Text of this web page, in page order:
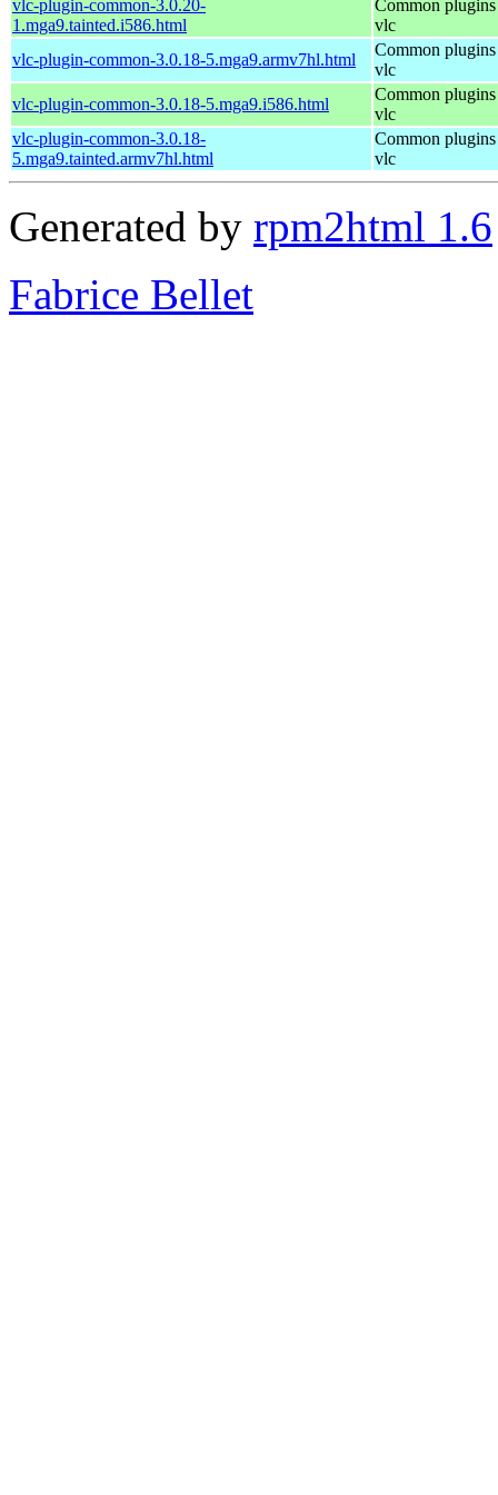
vlc-plugin-common-3.0.20-
1.mga9.tainted.i586.html
Common
vlc
vlc-plugin-common-3.0.18-5.mga9.armv7hl.html
Common
vlc
vlc-plugin-common-3.0.18-5.mga9.i586.html
Common
vlc
vlc-plugin-common-3.0.18-
5.mga9.tainted.armv7hl.html
Common
vlc
Generated by rpm2html 1.6
Fabrice Bellet